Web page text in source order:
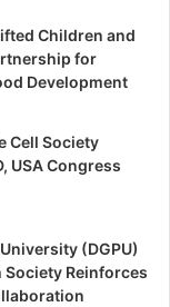
Children and
for
Development
Cell Society
USA Congress
(DGPU)
Society Reinforces